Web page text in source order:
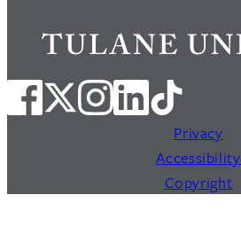
Privacy
Accessibility
Copyright